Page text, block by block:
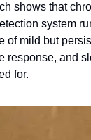
shows that
system
mild but
and
for.